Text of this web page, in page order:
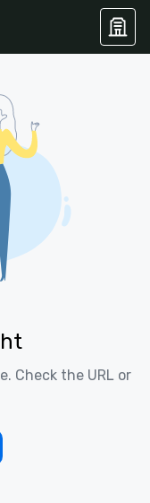
Check the URL or